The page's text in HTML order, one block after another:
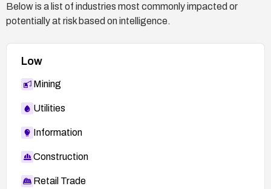
Below is a list of industries most commonly impacted or
potentially at risk based on intelligence.
Low
Mining
Utilities
Information
Construction
Retail Trade